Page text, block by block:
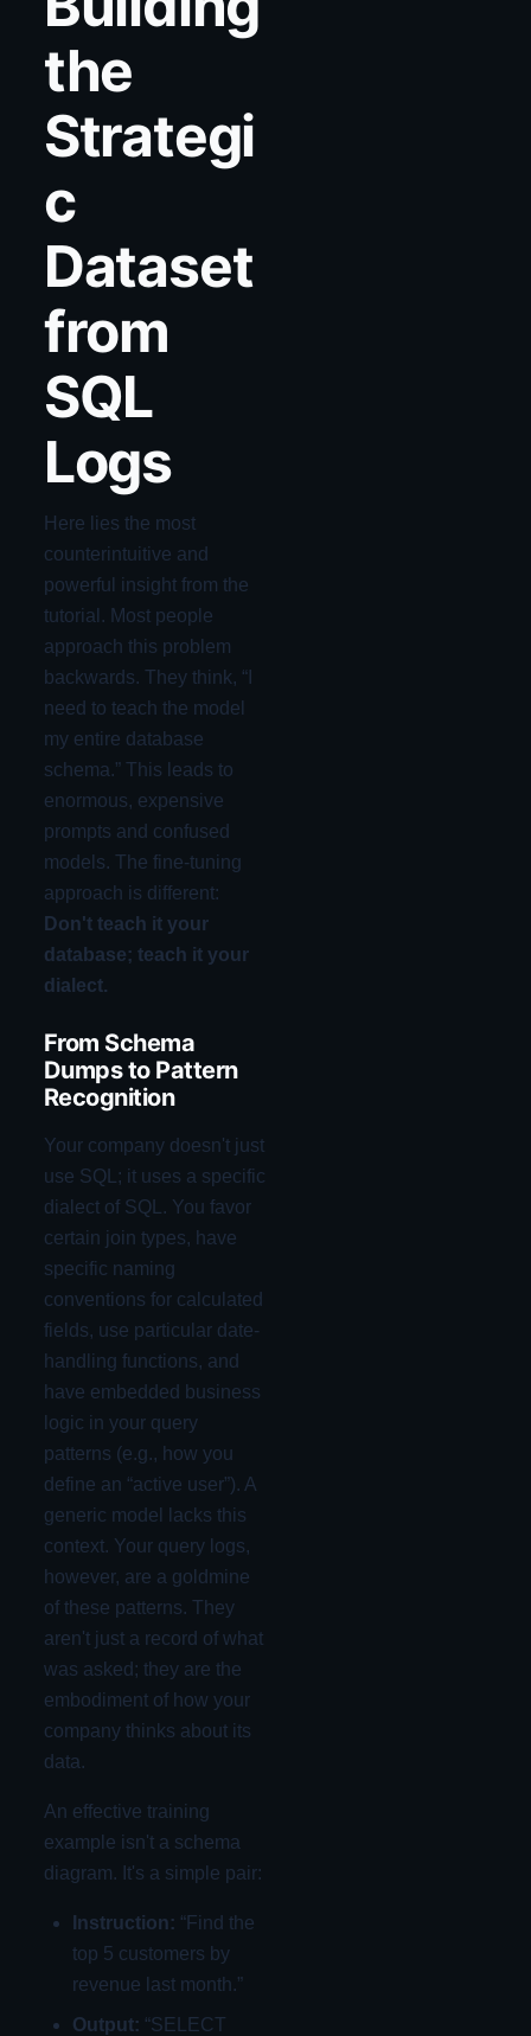
the
Strategi
c
Dataset
from
SQL
Logs
Here lies the most
counterintuitive and
powerful insight from the
tutorial. Most people
approach this problem
backwards. They think, “I
need to teach the model
my entire database
schema.” This leads to
enormous, expensive
prompts and confused
models. The fine-tuning
approach is different:
Don't teach it your
database; teach it your
dialect.
From Schema
Dumps to Pattern
Recognition
Your company doesn't just
use SQL; it uses a specific
dialect of SQL. You favor
certain join types, have
specific naming
conventions for calculated
fields, use particular date-
handling functions, and
have embedded business
logic in your query
patterns (e.g., how you
define an “active user”). A
generic model lacks this
context. Your query logs,
however, are a goldmine
of these patterns. They
aren't just a record of what
was asked; they are the
embodiment of how your
company thinks about its
data.
An effective training
example isn't a schema
diagram. It's a simple pair:
Instruction: “Find the
top 5 customers by
revenue last month.”
Output: “SELECT